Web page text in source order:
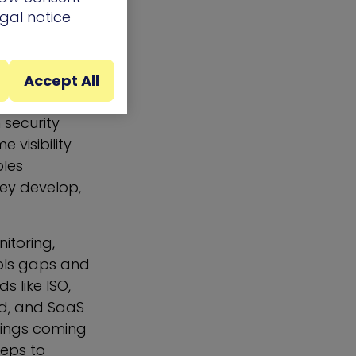
of security
ensuring
visibility
develop,
gaps and
like ISO,
and SaaS
coming
to
notice
Accept All